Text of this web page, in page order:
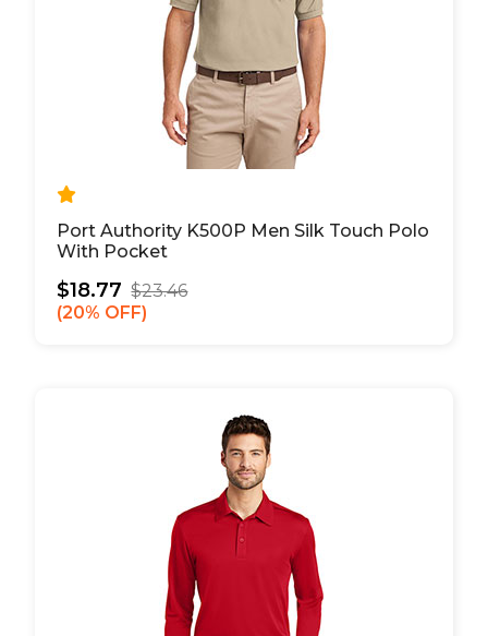
Port Authority K500P Men Silk Touch Polo
With Pocket
$18.77 $23.46
20% OFF